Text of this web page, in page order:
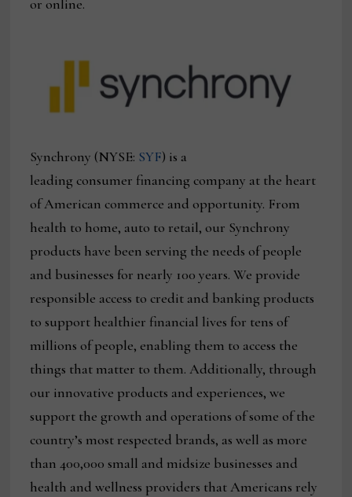
or online.
Synchrony (NYSE: SYF) is a
leading consumer financing company at the heart
of American commerce and opportunity. From
health to home, auto to retail, our Synchrony
products have been serving the needs of people
and businesses for nearly 100 years. We provide
responsible access to credit and banking products
to support healthier financial lives for tens of
millions of people, enabling them to access the
things that matter to them. Additionally, through
our innovative products and experiences, we
support the growth and operations of some of the
country’s most respected brands, as well as more
than 400,000 small and midsize businesses and
health and wellness providers that Americans rely